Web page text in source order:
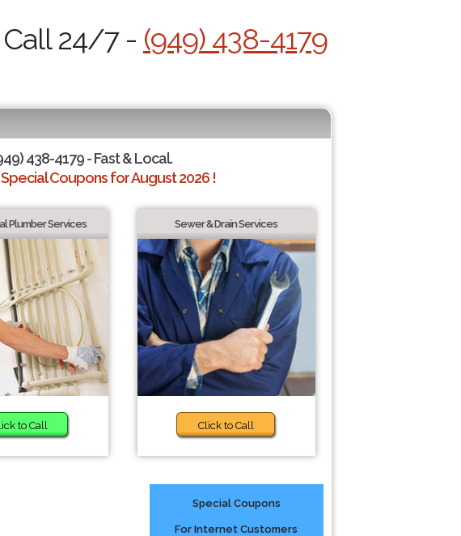
Call 24/7 - (949) 438-4179
438-4179 - Fast & Local.
Special Coupons for August 2026 !
Plumber Services
to Call
Sewer & Drain Services
Click to Call
Special Coupons
For Internet Customers